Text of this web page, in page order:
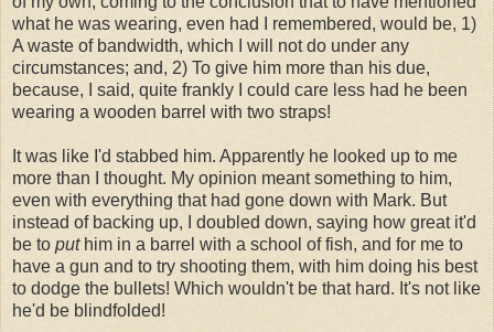
what he was wearing, even had I remembered, would be, 1)
A waste of bandwidth, which I will not do under any
circumstances; and, 2) To give him more than his due,
because, I said, quite frankly I could care less had he been
wearing a wooden barrel with two straps!
It was like I'd stabbed him. Apparently he looked up to me
more than I thought. My opinion meant something to him,
even with everything that had gone down with Mark. But
instead of backing up, I doubled down, saying how great it'd
be to puthim in a barrel with a school of fish, and for me to
have a gun and to try shooting them, with him doing his best
to dodge the bullets! Which wouldn't be that hard. It's not like
he'd be blindfolded!